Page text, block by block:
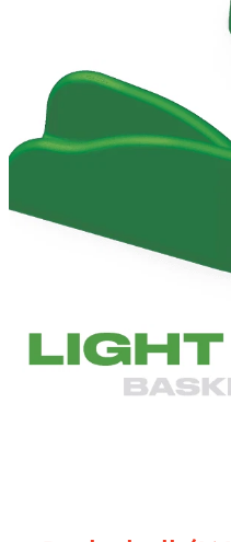
BRUXISM TEETH
SHOP
CONTACT AND